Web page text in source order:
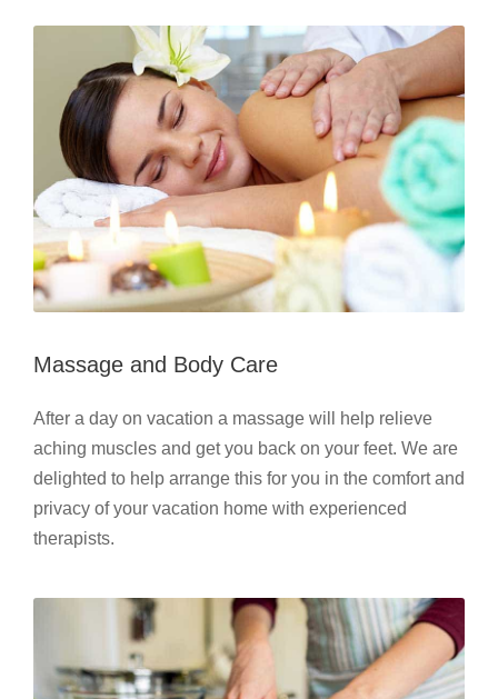
Massage and Body Care
After a day on vacation a massage will help relieve
aching muscles and get you back on your feet. We are
delighted to help arrange this for you in the comfort and
privacy of your vacation home with experienced
therapists.